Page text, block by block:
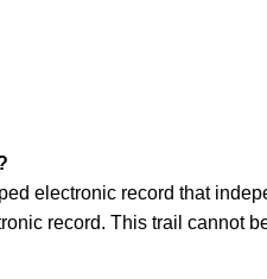
electronic record that
record. This trail cannot